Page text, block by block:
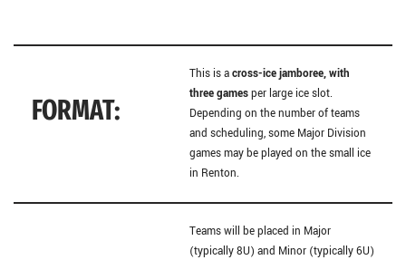
FORMAT:
This is across-ice jamboree,with
three gamesper large ice slot.
Depending on the number of teams
and scheduling, some Major Division
games may be played on the small ice
in Renton.
Teams will be placed in Major
(typically 8U) and Minor (typically 6U)